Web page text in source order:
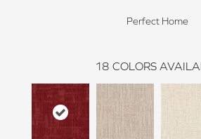
Perfect Home
18 COLORS